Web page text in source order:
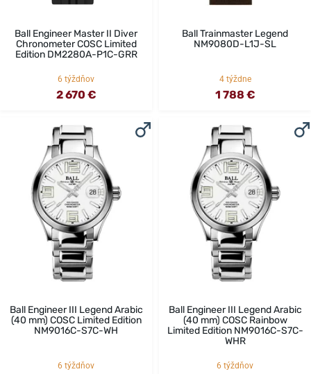
Ball Engineer Master II Diver
Chronometer COSC Limited
Edition DM2280A-P1C-GRR
6 týždňov
2 670 €
Ball Trainmaster Legend
NM9080D-L1J-SL
4 týždne
1 788 €
Ball Engineer III Legend Arabic
(40 mm) COSC Limited Edition
NM9016C-S7C-WH
6 týždňov
Ball Engineer III Legend Arabic
(40 mm) COSC Rainbow
Limited Edition NM9016C-S7C-
WHR
6 týždňov